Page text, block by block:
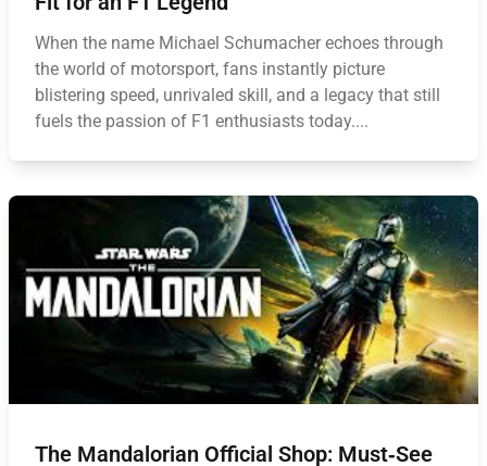
When the name Michael Schumacher echoes through
the world of motorsport, fans instantly picture
blistering speed, unrivaled skill, and a legacy that still
fuels the passion of F1 enthusiasts today....
The Mandalorian Official Shop: Must‑See